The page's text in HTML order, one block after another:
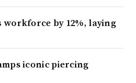
workforce by 12%, laying
iconic piercing